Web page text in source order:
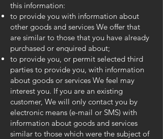
this information:
to provide you with information about
other goods and services We offer that
are similar to those that you have already
purchased or enquired about;
to provide you, or permit selected third
parties to provide you, with information
about goods or services We feel may
interest you. If you are an existing
customer, We will only contact you by
electronic means (e-mail or SMS) with
information about goods and services
similar to those which were the subject of